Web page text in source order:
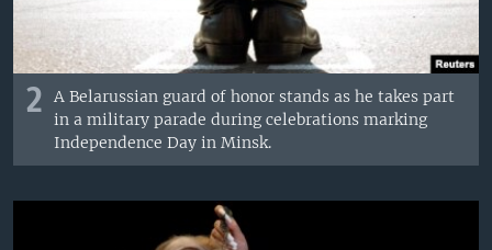
2
A Belarussian guard of honor stands as he takes part
in a military parade during celebrations marking
Independence Day in Minsk.